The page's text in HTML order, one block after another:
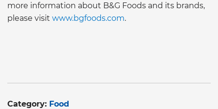
more information about B&G Foods and its brands,
please visit www.bgfoods.com.
Category: Food